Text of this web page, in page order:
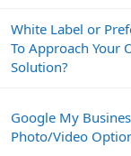
White Label or
To Approach Your
Solution?
Google My
Photo/Video